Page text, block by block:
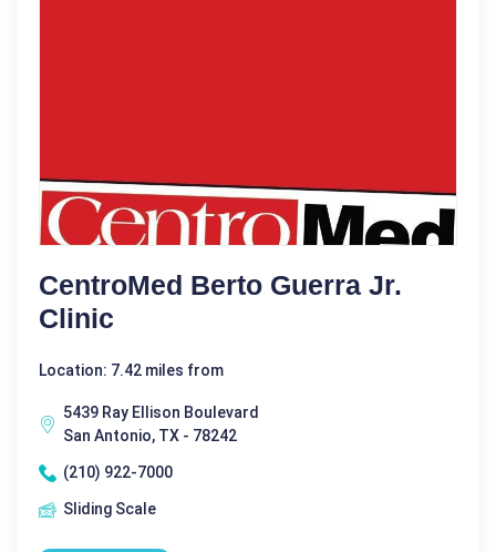
CentroMed Berto Guerra Jr.
Clinic
Location: 7.42 miles from
5439 Ray Ellison Boulevard
San Antonio, TX - 78242
(210) 922-7000
Sliding Scale